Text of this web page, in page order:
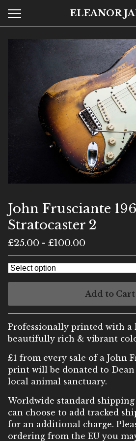
ELEANOR
John Frusciante
Stratocaster 2
£25.00 - £100.00
Add to Cart
Professionally printed with a
beautifully rich & vibrant
£1 from every sale of a John
print will be donated to Dean
local animal sanctuary.
Worldwide standard shipping
can choose to add tracked
for an additional charge.
ordering from the EU you